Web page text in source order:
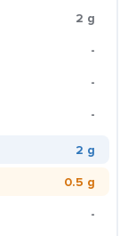
2 g
-
-
-
2 g
0.5 g
-